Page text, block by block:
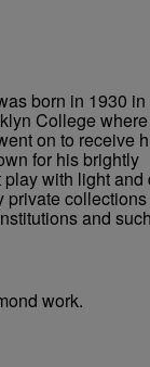
born in 1930
College
on to receive
for his brightly
with light and
private
and
work.